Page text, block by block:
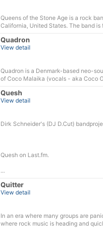
Queens of the Stone Age is a rock
California, United States. The band
Quadron
View detail
Quadron is a Denmark-based neo-
of Coco Malaika (vocals - aka Coco
Quesh
View detail
Dirk Schneider's (DJ D.Cut)
Quesh on Last.fm.
...
Quitter
View detail
In an era where many groups are
where rock music is heading and